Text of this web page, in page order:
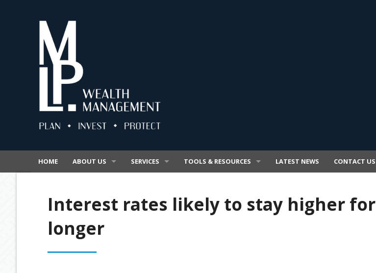
HOME ABOUT US
OUR PROMISE
OUR PROCESS
MEET OUR TEAM
SERVICES
INSURANCE
TOOLS & RESOURCES
SECURE FILE TRANSFER
LATEST NEWS CONTACT US
Interest rates likely to stay higher for
longer